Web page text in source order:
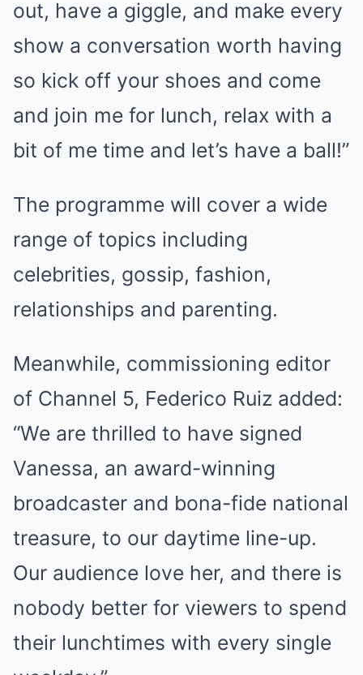
out, have a giggle, and make every
show a conversation worth having
so kick off your shoes and come
and join me for lunch, relax with a
bit of me time and let’s have a ball!”
The programme will cover a wide
range of topics including
celebrities, gossip, fashion,
relationships and parenting.
Meanwhile, commissioning editor
of Channel 5, Federico Ruiz added:
“We are thrilled to have signed
Vanessa, an award-winning
broadcaster and bona-fide national
treasure, to our daytime line-up.
Our audience love her, and there is
nobody better for viewers to spend
their lunchtimes with every single